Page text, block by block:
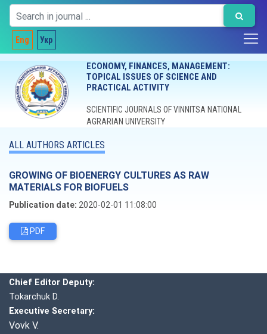
Eng Укр
ECONOMY, FINANCES, MANAGEMENT:
TOPICAL ISSUES OF SCIENCE AND
PRACTICAL ACTIVITY
SCIENTIFIC JOURNALS OF VINNITSA NATIONAL
AGRARIAN UNIVERSITY
ALL AUTHORS ARTICLES
GROWING OF BIOENERGY CULTURES AS RAW
MATERIALS FOR BIOFUELS
Publication date: 2020-02-01 11:08:00
PDF
Chief Editor Deputy:
Tokarchuk D.
Executive Secretary:
Vovk V.